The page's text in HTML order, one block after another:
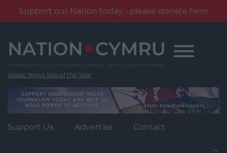
Support our Nation today - please donate here
content
Wales' News Site of the Year
Support Us Advertise Contact